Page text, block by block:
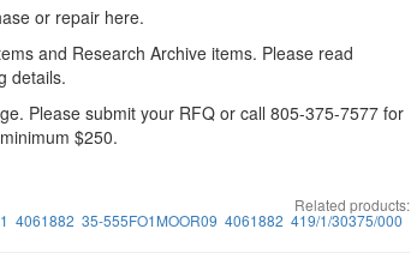
or repair here.
and Research Archive items. Please read
details.
Please submit your RFQ or call 805-375-7577 for
$250.
Related products:
4061882 35-555FO1MOOR09 4061882 419/1/30375/000